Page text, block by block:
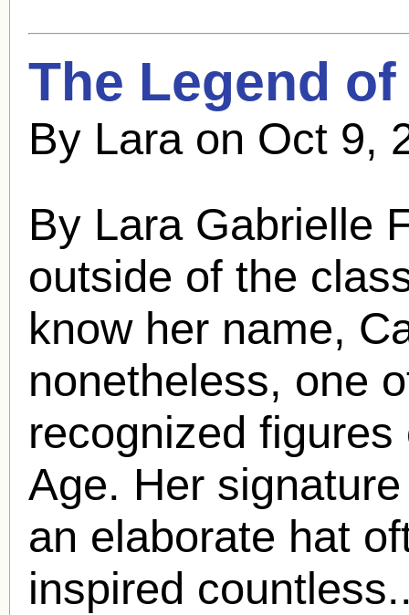
The Legend
By Lara on Oct 9,
By Lara Gabrielle
outside of the
know her name,
nonetheless, one
recognized figures
Age. Her
an elaborate hat
inspired